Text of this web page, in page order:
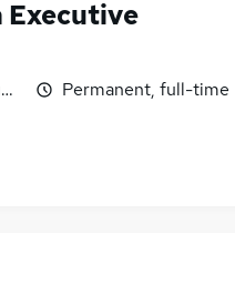
Executive
inc benefits
Permanent, full-time